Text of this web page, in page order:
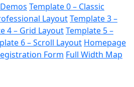
Template 0 – Classic
LayoutTemplate 3 –
4 – Grid LayoutTemplate 5 –
6 – Scroll Layout Homepage
Form Full Width Map